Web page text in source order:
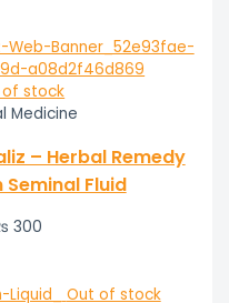
stock
Medicine
– Herbal Remedy
Seminal Fluid
300
Out of stock